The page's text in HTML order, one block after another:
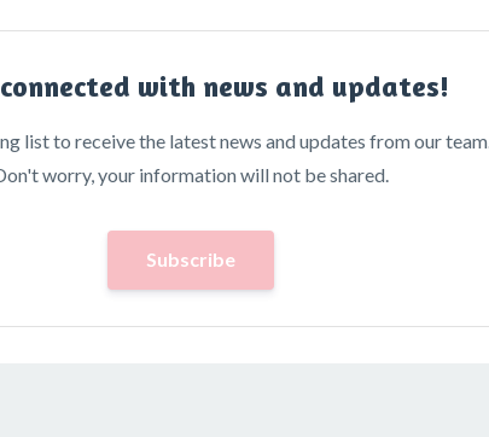
with news and updates!
list to receive the latest news and updates from our team.
worry, your information will not be shared.
Subscribe